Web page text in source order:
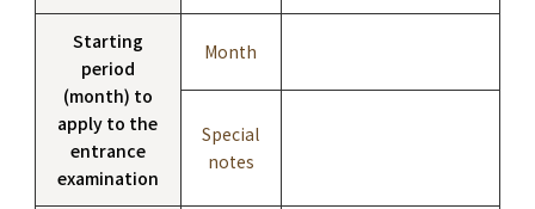
Starting
period
(month) to
apply to the
entrance
examination
Month
Special
notes